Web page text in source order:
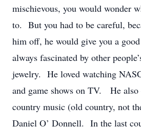
mischievous, you would wonder
to. But you had to be careful,
him off, he would give you a
always fascinated by other
jewelry. He loved watching
and game shows on TV. He also
country music (old country, not
Daniel O’ Donnell. In the last